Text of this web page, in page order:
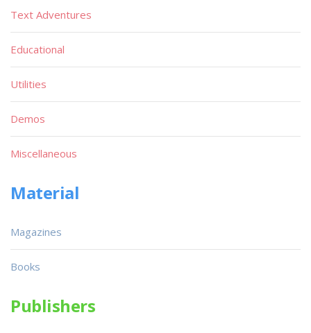
Text Adventures
Educational
Utilities
Demos
Miscellaneous
Material
Magazines
Books
Publishers